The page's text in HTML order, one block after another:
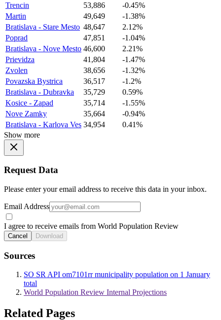
Trencin
53,886
-0.45%
Martin
49,649
-1.38%
Bratislava - Stare Mesto 48,647
2.12%
Poprad
47,851
-1.04%
Bratislava - Nove Mesto 46,600
2.21%
Prievidza
41,804
-1.47%
Zvolen
38,656
-1.32%
Povazska Bystrica
36,517
-1.2%
Bratislava - Dubravka
35,729
0.59%
Kosice - Zapad
35,714
-1.55%
Nove Zamky
35,664
-0.94%
Bratislava - Karlova Ves 34,954
0.41%
Show more
Request Data
Please enter your email address to receive this data in your inbox.
Email Address
I agree to receive emails from World Population Review
Cancel Download
Sources
SO SR API om7101rr municipality population on 1 January
total
World Population Review Internal Projections
Related Pages